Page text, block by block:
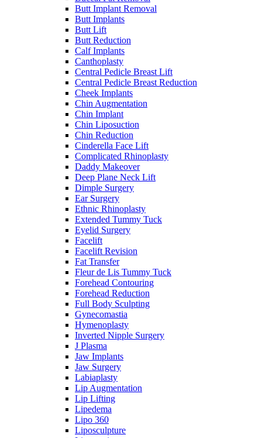
Butt Implant Removal
Butt Implants
Butt Lift
Butt Reduction
Calf Implants
Canthoplasty
Central Pedicle Breast Lift
Central Pedicle Breast Reduction
Cheek Implants
Chin Augmentation
Chin Implant
Chin Liposuction
Chin Reduction
Cinderella Face Lift
Complicated Rhinoplasty
Daddy Makeover
Deep Plane Neck Lift
Dimple Surgery
Ear Surgery
Ethnic Rhinoplasty
Extended Tummy Tuck
Eyelid Surgery
Facelift
Facelift Revision
Fat Transfer
Fleur de Lis Tummy Tuck
Forehead Contouring
Forehead Reduction
Full Body Sculpting
Gynecomastia
Hymenoplasty
Inverted Nipple Surgery
J Plasma
Jaw Implants
Jaw Surgery
Labiaplasty
Lip Augmentation
Lip Lifting
Lipedema
Lipo 360
Liposculpture